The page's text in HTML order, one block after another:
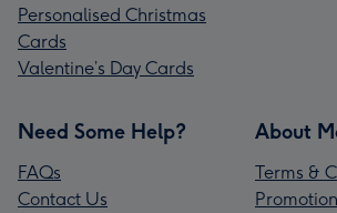
Personalised Christmas
Cards
Valentine’s Day Cards
Need Some Help?
FAQs
Contact Us
About
Terms &